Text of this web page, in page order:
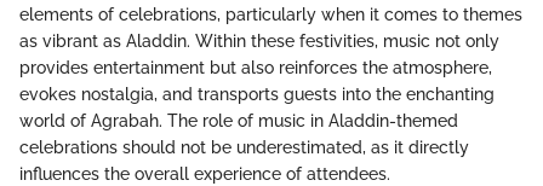
elements of celebrations, particularly when it comes to themes
as vibrant as Aladdin. Within these festivities, music not only
provides entertainment but also reinforces the atmosphere,
evokes nostalgia, and transports guests into the enchanting
world of Agrabah. The role of music in Aladdin-themed
celebrations should not be underestimated, as it directly
influences the overall experience of attendees.